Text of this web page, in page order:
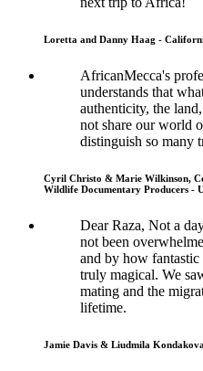
Loretta and Danny Haag -
AfricanMecca's
understands that
authenticity, the
not share our world
distinguish so many
Cyril Christo & Marie Wilkinson,
Wildlife Documentary Producers -
Dear Raza, Not a
not been
and by how
truly magical. We
mating and the
lifetime.
Jamie Davis & Liudmila